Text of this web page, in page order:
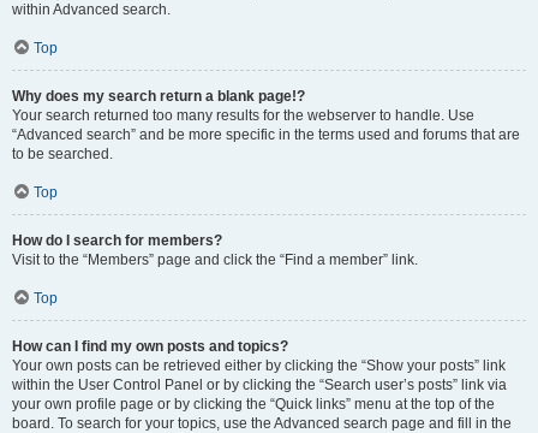
within Advanced search.
Top
Why does my search return a blank page!?
Your search returned too many results for the webserver to handle. Use
“Advanced search” and be more specific in the terms used and forums that are
to be searched.
Top
How do I search for members?
Visit to the “Members” page and click the “Find a member” link.
Top
How can I find my own posts and topics?
Your own posts can be retrieved either by clicking the “Show your posts” link
within the User Control Panel or by clicking the “Search user’s posts” link via
your own profile page or by clicking the “Quick links” menu at the top of the
board. To search for your topics, use the Advanced search page and fill in the